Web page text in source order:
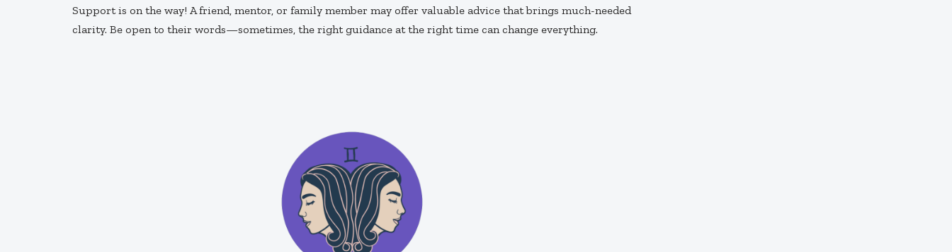
Support is on the way! A friend, mentor, or family member may offer valuable advice that brings much-needed
clarity. Be open to their words—sometimes, the right guidance at the right time can change everything.